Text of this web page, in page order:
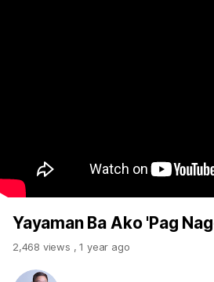
Yayaman Ba Ako 'Pag
2,468 views ,1 year ago